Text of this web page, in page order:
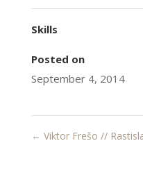
Skills
Posted on
September 4, 2014
← Viktor Frešo //